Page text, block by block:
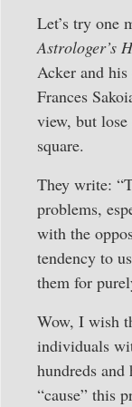
Let’s try one
Astrologer’s
Acker and
Frances
view, but
square.
They write:
problems,
with the
tendency to
them for
Wow, I wish
individuals
hundreds
“cause” this